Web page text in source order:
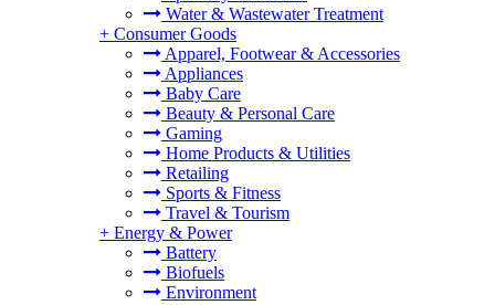
Water & Wastewater Treatment
+ Consumer Goods
Apparel, Footwear & Accessories
Appliances
Baby Care
Beauty & Personal Care
Gaming
Home Products & Utilities
Retailing
Sports & Fitness
Travel & Tourism
+ Energy & Power
Battery
Biofuels
Environment